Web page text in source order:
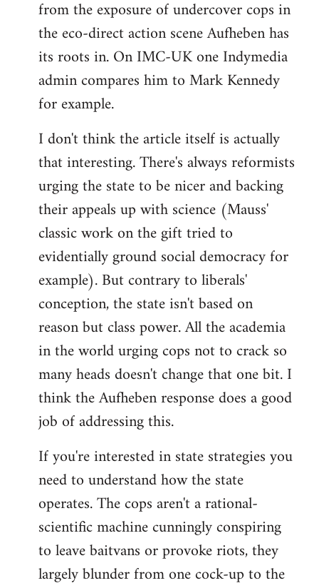
from the exposure of undercover cops in
the eco-direct action scene Aufheben has
its roots in. On IMC-UK one Indymedia
admin compares him to Mark Kennedy
for example.
I don't think the article itself is actually
that interesting. There's always reformists
urging the state to be nicer and backing
their appeals up with science (Mauss'
classic work on the gift tried to
evidentially ground social democracy for
example). But contrary to liberals'
conception, the state isn't based on
reason but class power. All the academia
in the world urging cops not to crack so
many heads doesn't change that one bit. I
think the Aufheben response does a good
job of addressing this.
If you're interested in state strategies you
need to understand how the state
operates. The cops aren't a rational-
scientific machine cunningly conspiring
to leave baitvans or provoke riots, they
largely blunder from one cock-up to the